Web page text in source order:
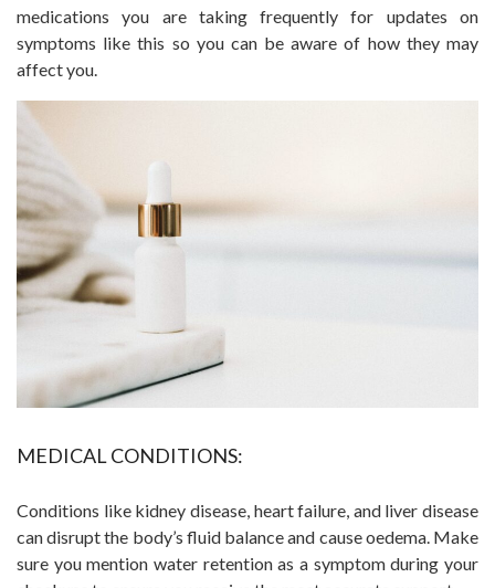
medications you are taking frequently for updates on
symptoms like this so you can be aware of how they may
affect you.
MEDICAL CONDITIONS:
Conditions like kidney disease, heart failure, and liver disease
can disrupt the body’s fluid balance and cause oedema. Make
sure you mention water retention as a symptom during your